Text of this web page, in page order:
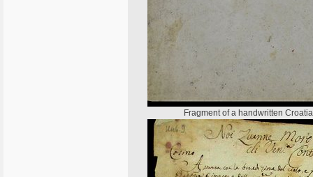
Fragment of a handwritten